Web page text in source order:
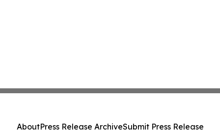
AboutPress Release ArchiveSubmit Press Release